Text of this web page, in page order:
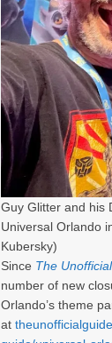
Guy Glitter and his
Universal Orlando
Kubersky)
Since The
number of new
Orlando’s theme
at